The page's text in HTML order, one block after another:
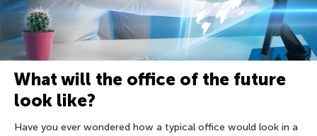
What will the office of the future
look like?
Have you ever wondered how a typical office would look in a